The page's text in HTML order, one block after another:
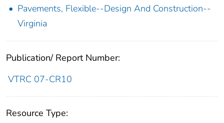
Pavements, Flexible--Design And Construction--
Virginia
Publication/ Report Number:
VTRC 07-CR10
Resource Type: